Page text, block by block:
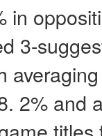
in
3-
2% and